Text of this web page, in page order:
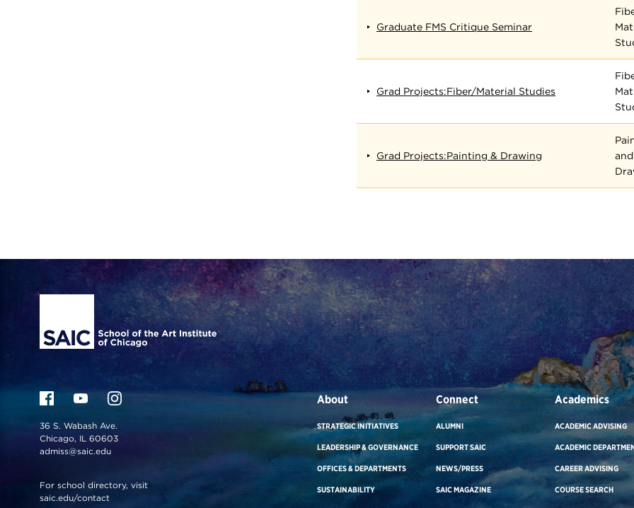
Graduate FMS Critique Seminar
Grad Projects:Fiber/Material Studies
Grad Projects:Painting & Drawing
and
Site Footer
36 S. Wabash Ave.
Chicago, IL 60603
admiss@saic.edu
For school directory, visit
saic.edu/contact
About
STRATEGIC INITIATIVES
LEADERSHIP & GOVERNANCE
OFFICES & DEPARTMENTS
SUSTAINABILITY
Connect
ALUMNI
SUPPORT SAIC
NEWS/PRESS
SAIC MAGAZINE
Academics
ACADEMIC ADVISING
ACADEMIC
CAREER ADVISING
COURSE SEARCH